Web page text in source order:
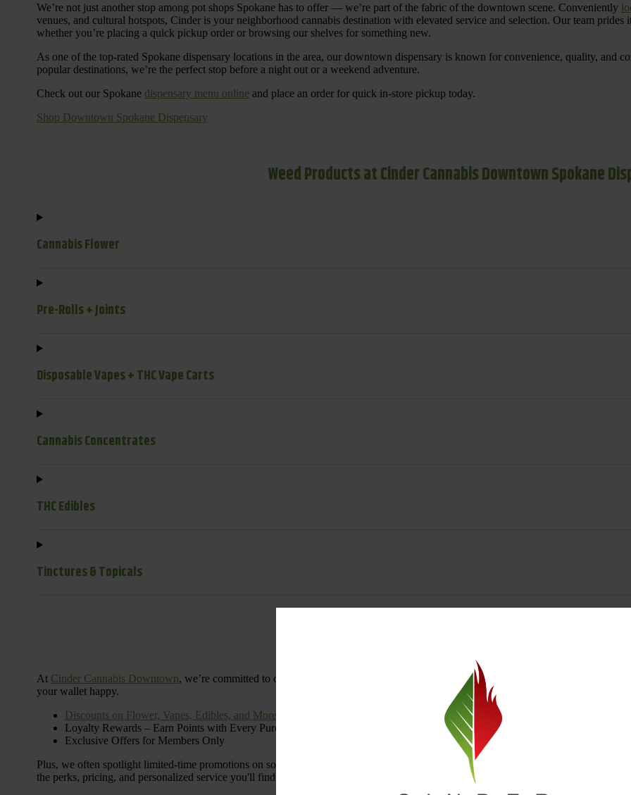
We’re not just another stop among pot shops Spokane has to offer — we’re part of the fabric of the downtown scene. Conveniently
venues, and cultural hotspots, Cinder is your neighborhood cannabis destination with elevated service and selection. Our team
whether you’re placing a quick pickup order or browsing our shelves for something new.
As one of the top-rated Spokane dispensary locations in the area, our downtown dispensary is known for convenience, quality, and
popular destinations, we’re the perfect stop before a night out or a weekend adventure.
Check out our Spokane dispensary menu online and place an order for quick in-store pickup today.
Shop Downtown Spokane Dispensary
Weed Products at Cinder Cannabis Downtown Spokane
Cannabis Flower
Pre-Rolls + Joints
Disposable Vapes + THC Vape Carts
Cannabis Concentrates
THC Edibles
Tinctures & Topicals
At Cinder Cannabis Downtown, we’re committed to offering value without sacrificing quality. Our Spokane dispensary menu
your wallet happy.
Discounts on Flower, Vapes, Edibles, and More
Loyalty Rewards – Earn Points with Every Purchase
Exclusive Offers for Members Only
Plus, we often spotlight limited-time promotions on some of the best cannabis brands in the region. Visit our
to sign up
the perks, pricing, and personalized service you'll find at Cinder.